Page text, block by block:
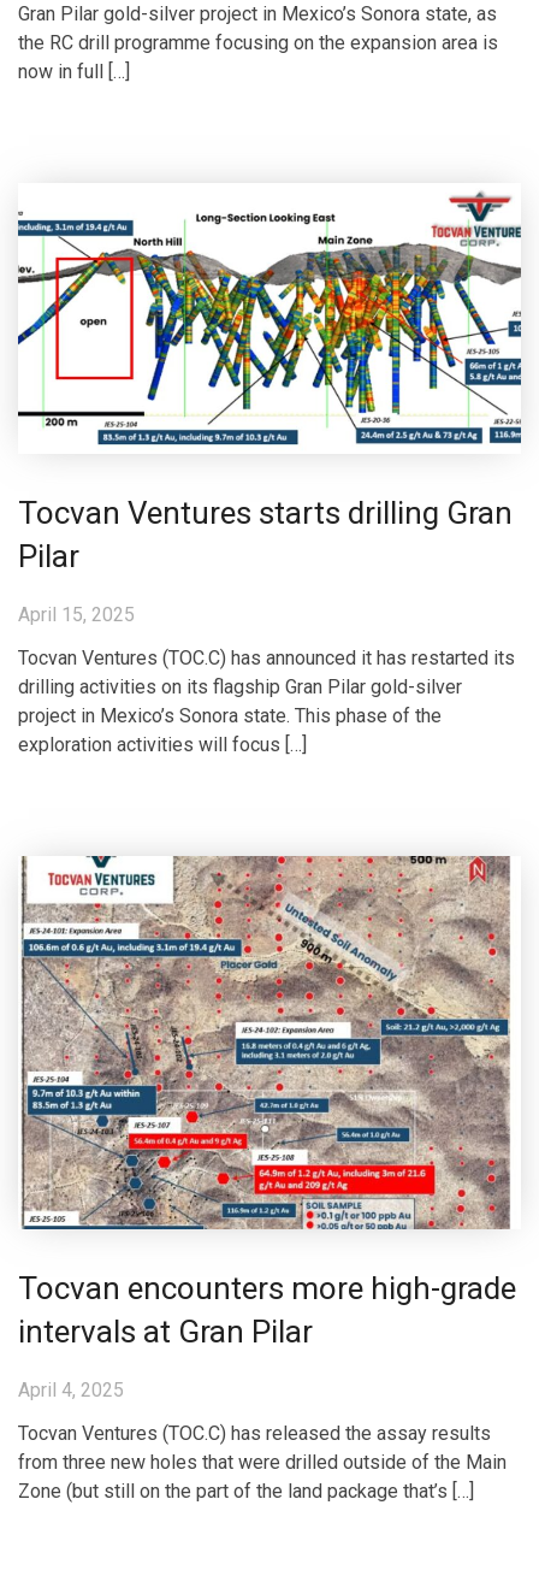
Gran Pilar gold-silver project in Mexico’s Sonora state, as
the RC drill programme focusing on the expansion area is
now in full […]
Tocvan Ventures starts drilling Gran
Pilar
April 15, 2025
Tocvan Ventures (TOC.C) has announced it has restarted its
drilling activities on its flagship Gran Pilar gold-silver
project in Mexico’s Sonora state. This phase of the
exploration activities will focus […]
Tocvan encounters more high-grade
intervals at Gran Pilar
April 4, 2025
Tocvan Ventures (TOC.C) has released the assay results
from three new holes that were drilled outside of the Main
Zone (but still on the part of the land package that’s […]